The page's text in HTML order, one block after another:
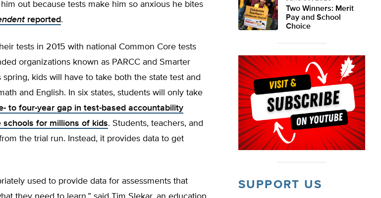
out because tests make him so anxious he bites
reported.
tests in 2015 with national Common Core tests
organizations known as PARCC and Smarter
spring, kids will have to take both the state test and
and English. In six states, students will only take
to four-year gap in test-based accountability
for millions of kids. Students, teachers, and
the trial run. Instead, it provides data to get
used to provide data for assessments that
Two Winners: Merit
Pay and School
Choice
SUPPORT US